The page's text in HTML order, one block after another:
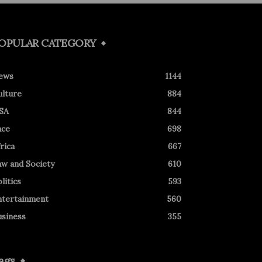
CATEGORY
1144
884
844
698
667
and Society
610
593
560
355